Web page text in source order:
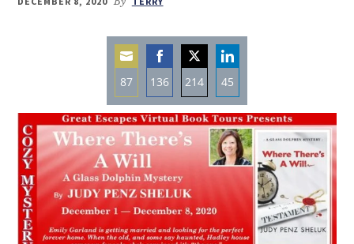
87
Share
on
Email
136
Share
on
Facebook
214
Share
on
Twitter
45
Share
on
LinkedIn